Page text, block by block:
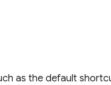
as the default